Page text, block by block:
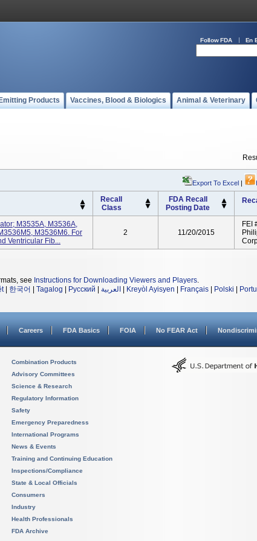
Follow FDA En
Products Vaccines, Blood & Biologics Animal & Veterinary
Export To Excel |
Recall
Class
FDA Recall
Posting Date
M3535A, M3536A,
M3536M6. For
Ventricular Fib...
2 11/20/2015
FEI
see Instructions for Downloading Viewers and Players.
| 한국어 Tagalog Русский العربية Kreyòl Ayisyen Français Polski
Careers FDA Basics FOIA No FEAR Act
Combination Products
Advisory Committees
Science & Research
Regulatory Information
Safety
Emergency Preparedness
International Programs
News & Events
Training and Continuing Education
Inspections/Compliance
State & Local Officials
Consumers
Industry
Health Professionals
FDA Archive